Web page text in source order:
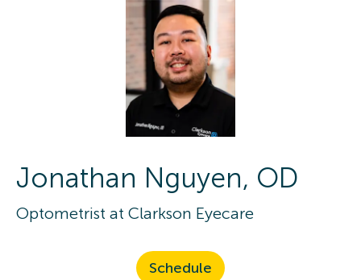
Jonathan Nguyen, OD
Optometrist at Clarkson Eyecare
Schedule